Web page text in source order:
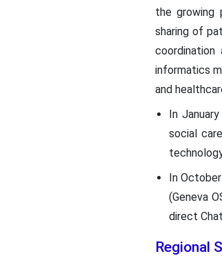
the growing
sharing of
coordination
informatics
and
In
social
In
(Geneva
direct
Regional